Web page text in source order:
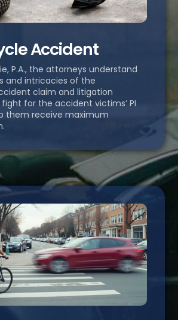
Accident
P.A., the attorneys understand
and intricacies of the
claim and litigation
for the accident victims’ PI
them receive maximum